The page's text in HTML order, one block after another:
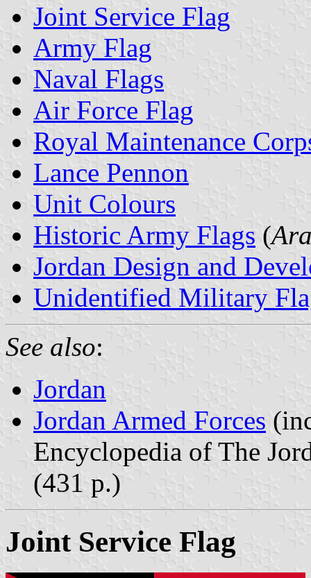
Joint Service Flag
Army Flag
Naval Flags
Air Force Flag
Royal Maintenance
Lance Pennon
Unit Colours
Historic Army Flags (
Jordan Design and
Unidentified Military
See also:
Jordan
Jordan Armed Forces
Encyclopedia of The
(431 p.)
Joint Service Flag